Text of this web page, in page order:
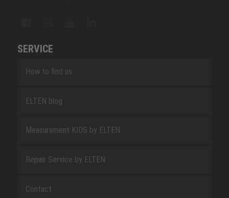
SERVICE
How to find us
ELTEN blog
Measurement KIDS by ELTEN
Repair Service by ELTEN
Contact